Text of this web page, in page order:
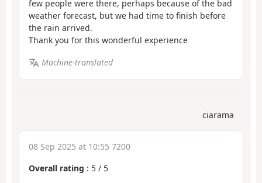
few people were there, perhaps because of the bad
weather forecast, but we had time to finish before
the rain arrived.
Thank you for this wonderful experience
Machine-translated
ciarama
08 Sep 2025 at 10:55 7200
Overall rating : 5 / 5